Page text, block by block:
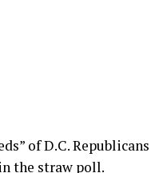
of D.C. Republicans
the straw poll.